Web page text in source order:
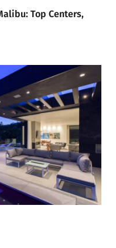
Top Centers,